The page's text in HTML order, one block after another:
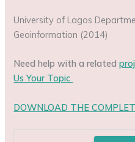
University of Lagos
Geoinformation (2014)
Need help with a related
Us Your Topic
DOWNLOAD THE